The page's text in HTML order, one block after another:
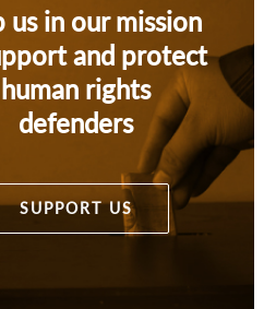
us in our mission
and protect
human rights
defenders
SUPPORT US